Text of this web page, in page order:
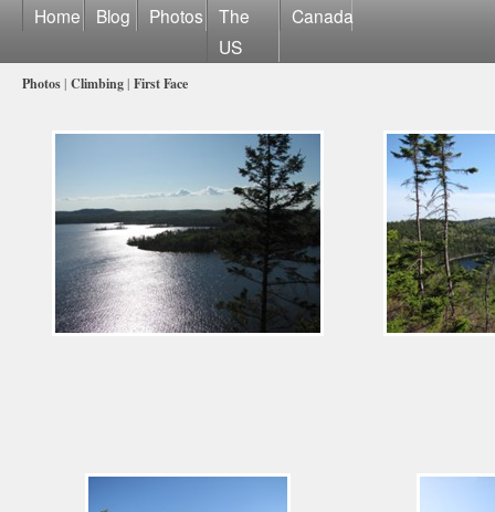
Home Blog Photos
The
US
Canada
Photos | Climbing | First Face